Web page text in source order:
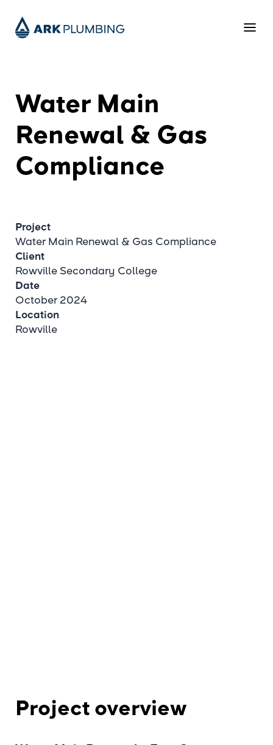
Water Main
Renewal & Gas
Compliance
Project
Water Main Renewal & Gas Compliance
Client
Rowville Secondary College
Date
October 2024
Location
Rowville
Project overview